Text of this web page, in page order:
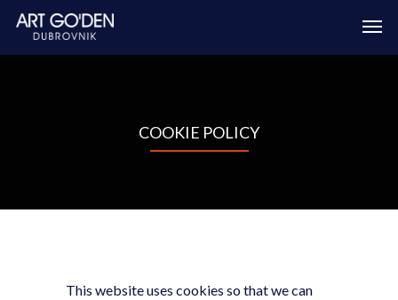
COOKIE POLICY
This website uses cookies so that we can